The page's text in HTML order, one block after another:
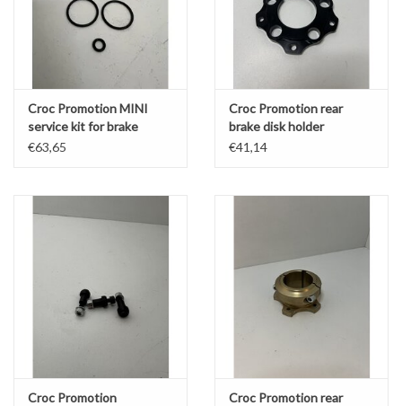
Croc Promotion MINI
service kit for brake
caliper
€63,65
Croc Promotion rear
brake disk holder
aluminium flange for
€41,14
Croc Promotion
Croc Promotion rear